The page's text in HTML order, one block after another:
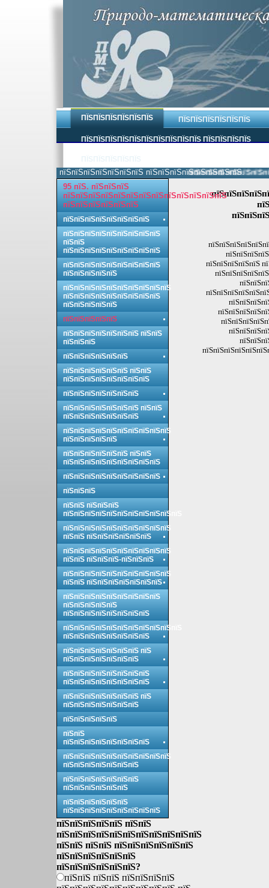
ПЇЅПЇЅПЇЅПЇЅПЇЅПЇЅ ПЇЅПЇЅПЇЅПЇЅПЇЅПЇЅ
ПЇЅПЇЅПЇЅПЇЅПЇЅПЇЅПЇЅПЇЅПЇЅПЇЅ ПЇЅПЇЅПЇЅПЇЅ
пїЅпїЅпїЅпїЅпїЅпїЅпїЅ пїЅпїЅпїЅпїЅпїЅпїЅпїЅпїЅ.
пїЅпїЅпїЅпїЅпїЅ
95 пїЅ. пїЅпїЅпїЅ
пїЅпїЅпїЅпїЅпїЅпїЅпїЅпїЅпїЅпїЅпїЅпїЅпїЅ
пїЅпїЅпїЅпїЅпїЅпїЅ
пїЅпїЅпїЅпїЅпїЅпїЅпїЅпїЅ
пїЅпїЅпїЅпїЅпїЅпїЅпїЅпїЅпїЅ
пїЅпїЅ
пїЅпїЅпїЅпїЅпїЅпїЅпїЅпїЅпїЅ
пїЅпїЅпїЅпїЅпїЅпїЅпїЅпїЅпїЅ
пїЅпїЅпїЅпїЅпїЅ
пїЅпїЅпїЅпїЅпїЅпїЅпїЅпїЅпїЅпїЅ
пїЅпїЅпїЅпїЅпїЅпїЅпїЅпїЅпїЅ
пїЅпїЅпїЅпїЅпїЅ
пїЅпїЅпїЅпїЅпїЅ
пїЅпїЅпїЅпїЅпїЅпїЅпїЅ пїЅпїЅ
пїЅпїЅпїЅ
пїЅпїЅпїЅпїЅпїЅпїЅ
пїЅпїЅпїЅпїЅпїЅпїЅ пїЅпїЅ
пїЅпїЅпїЅпїЅпїЅпїЅпїЅпїЅ
пїЅпїЅпїЅпїЅпїЅпїЅпїЅ
пїЅпїЅпїЅпїЅпїЅпїЅпїЅ пїЅпїЅ
пїЅпїЅпїЅпїЅпїЅпїЅпїЅ
пїЅпїЅпїЅпїЅпїЅпїЅпїЅпїЅпїЅпїЅ
пїЅпїЅпїЅпїЅпїЅ
пїЅпїЅпїЅпїЅпїЅпїЅ пїЅпїЅ
пїЅпїЅпїЅпїЅпїЅпїЅпїЅпїЅпїЅ
пїЅпїЅпїЅпїЅпїЅпїЅпїЅпїЅпїЅ
пїЅпїЅпїЅ
пїЅпїЅ пїЅпїЅпїЅ
пїЅпїЅпїЅпїЅпїЅпїЅпїЅпїЅпїЅпїЅпїЅ
пїЅпїЅпїЅпїЅпїЅпїЅпїЅпїЅпїЅпїЅ
пїЅпїЅ пїЅпїЅпїЅпїЅпїЅпїЅ
пїЅпїЅпїЅпїЅпїЅпїЅпїЅпїЅпїЅпїЅ
пїЅпїЅ пїЅпїЅпїЅ-пїЅпїЅпїЅ
пїЅпїЅпїЅпїЅпїЅпїЅпїЅпїЅпїЅпїЅ
пїЅпїЅ пїЅпїЅпїЅпїЅпїЅпїЅпїЅ
пїЅпїЅпїЅпїЅпїЅпїЅпїЅпїЅпїЅ
пїЅпїЅпїЅпїЅпїЅ
пїЅпїЅпїЅпїЅпїЅпїЅпїЅпїЅ
пїЅпїЅпїЅпїЅпїЅпїЅпїЅпїЅпїЅпїЅпїЅ
пїЅпїЅпїЅпїЅпїЅпїЅпїЅпїЅ
пїЅпїЅпїЅпїЅпїЅпїЅпїЅ пїЅ
пїЅпїЅпїЅпїЅпїЅпїЅпїЅ
пїЅпїЅпїЅпїЅпїЅпїЅпїЅпїЅ
пїЅпїЅпїЅпїЅпїЅпїЅпїЅпїЅ
пїЅпїЅпїЅпїЅпїЅпїЅпїЅ пїЅ
пїЅпїЅпїЅпїЅпїЅпїЅпїЅ
пїЅпїЅпїЅпїЅпїЅ
пїЅпїЅ
пїЅпїЅпїЅпїЅпїЅпїЅпїЅпїЅ
пїЅпїЅпїЅпїЅпїЅпїЅпїЅпїЅпїЅпїЅ
пїЅпїЅпїЅпїЅпїЅпїЅпїЅ
пїЅпїЅпїЅпїЅпїЅпїЅпїЅ
пїЅпїЅпїЅпїЅпїЅпїЅ
пїЅпїЅпїЅпїЅпїЅпїЅ
пїЅпїЅпїЅпїЅпїЅпїЅпїЅпїЅпїЅ
пїЅпїЅпїЅпїЅпїЅ пїЅпїЅ
пїЅпїЅпїЅпїЅпїЅпїЅпїЅпїЅпїЅпїЅпїЅ
пїЅпїЅ пїЅпїЅ пїЅпїЅпїЅпїЅпїЅпїЅ
пїЅпїЅпїЅпїЅпїЅпїЅ
пїЅпїЅпїЅпїЅпїЅпїЅ?
пїЅпїЅ пїЅпїЅ пїЅпїЅпїЅпїЅ